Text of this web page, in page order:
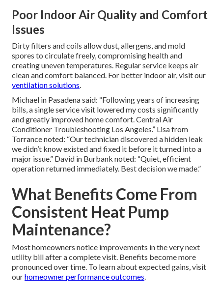
Poor Indoor Air Quality and Comfort
Issues
Dirty filters and coils allow dust, allergens, and mold
spores to circulate freely, compromising health and
creating uneven temperatures. Regular service keeps air
clean and comfort balanced. For better indoor air, visit our
ventilation solutions.
Michael in Pasadena said: “Following years of increasing
bills, a single service visit lowered my costs significantly
and greatly improved home comfort. Central Air
Conditioner Troubleshooting Los Angeles.” Lisa from
Torrance noted: “Our technician discovered a hidden leak
we didn’t know existed and fixed it before it turned into a
major issue.” David in Burbank noted: “Quiet, efficient
operation returned immediately. Best decision we made.”
What Benefits Come From
Consistent Heat Pump
Maintenance?
Most homeowners notice improvements in the very next
utility bill after a complete visit. Benefits become more
pronounced over time. To learn about expected gains, visit
ourhomeowner performance outcomes.